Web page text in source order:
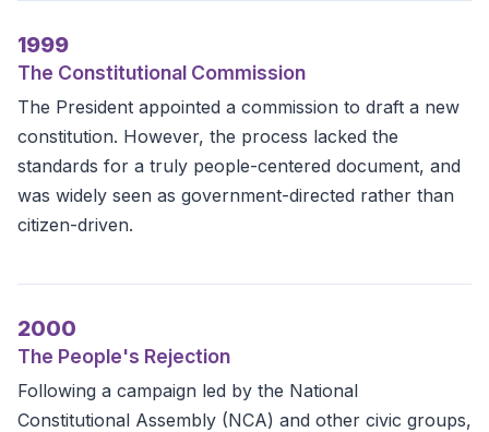
1999
The Constitutional Commission
The President appointed a commission to draft a new
constitution. However, the process lacked the
standards for a truly people-centered document, and
was widely seen as government-directed rather than
citizen-driven.
2000
The People's Rejection
Following a campaign led by the National
Constitutional Assembly (NCA) and other civic groups,